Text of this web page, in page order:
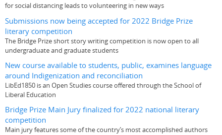
for social distancing leads to volunteering in new ways
Submissions now being accepted for 2022 Bridge Prize
literary competition
The Bridge Prize short story writing competition is now open to all
undergraduate and graduate students
New course available to students, public, examines language
around Indigenization and reconciliation
LibEd1850 is an Open Studies course offered through the School of
Liberal Education
Bridge Prize Main Jury finalized for 2022 national literary
competition
Main jury features some of the country’s most accomplished authors